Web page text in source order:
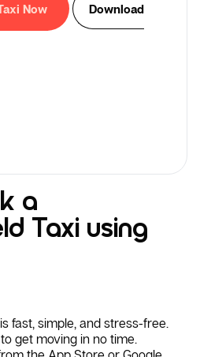
Now Download
a
Taxi using
fast, simple, and stress-free.
get moving in no time.